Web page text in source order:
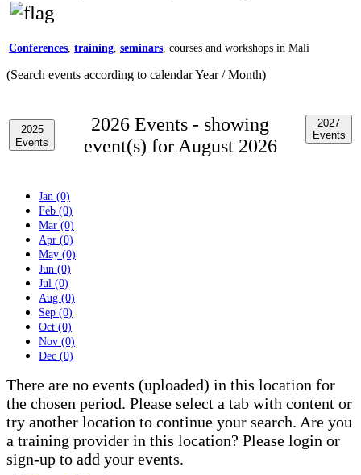
Conferences training seminars , courses and workshops in Mali
(Search events according to calendar Year / Month)
2025
Events
2026 Events - showing
event(s) for August 2026
2027
Events
Jan (0)
Feb (0)
Mar (0)
Apr (0)
May (0)
Jun (0)
Jul (0)
Aug (0)
Sep (0)
Oct (0)
Nov (0)
Dec (0)
There are no events (uploaded) in this location for
the chosen period. Please select a tab with content or
try another location to continue your search. Are you
a training provider in this location? Please login or
sign-up to add your events.